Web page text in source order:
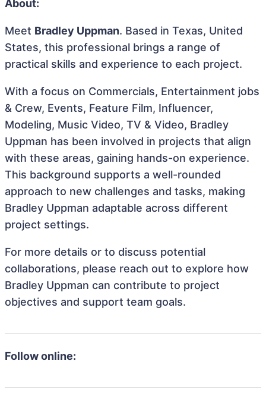
About:
Meet Bradley Uppman. Based in Texas, United
States, this professional brings a range of
practical skills and experience to each project.
With a focus on Commercials, Entertainment jobs
& Crew, Events, Feature Film, Influencer,
Modeling, Music Video, TV & Video, Bradley
Uppman has been involved in projects that align
with these areas, gaining hands-on experience.
This background supports a well-rounded
approach to new challenges and tasks, making
Bradley Uppman adaptable across different
project settings.
For more details or to discuss potential
collaborations, please reach out to explore how
Bradley Uppman can contribute to project
objectives and support team goals.
Follow online: